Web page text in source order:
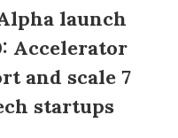
launch
Accelerator
and scale 7
startups